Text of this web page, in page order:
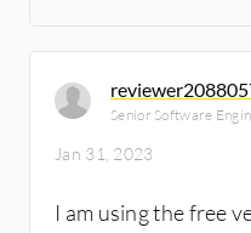
Senior Software
Jan 31, 2023
I am using the free